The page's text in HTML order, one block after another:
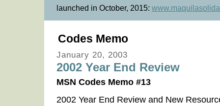
launched in October, 2015:
Codes Memo
January 20, 2003
2002 Year End Review
MSN Codes Memo #13
2002 Year End Review and New